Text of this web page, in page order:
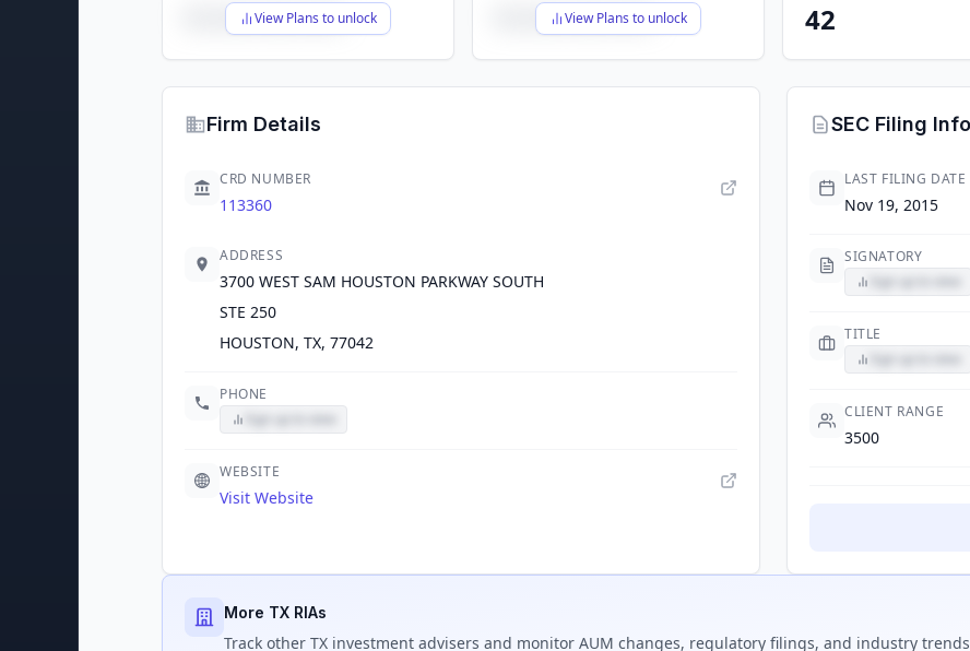
View Plans to unlock
$X,XXX,XXX,XXX View Plans to unlock
$X,XXX,XXX,XXX 42
Firm Details
CRD NUMBER
113360
ADDRESS
3700 WEST SAM HOUSTON PARKWAY SOUTH
STE 250
HOUSTON, TX, 77042
PHONE
WEBSITE
Visit Website
SEC Filing
LAST FILING DATE
Nov 19, 2015
SIGNATORY
TITLE
CLIENT RANGE
3500
More TX RIAs
Track other TX investment advisers and monitor AUM changes, regulatory filings, and industry